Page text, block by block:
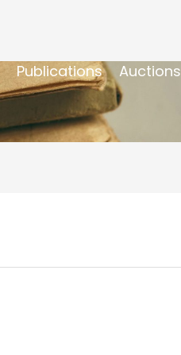
Publications
Auctions